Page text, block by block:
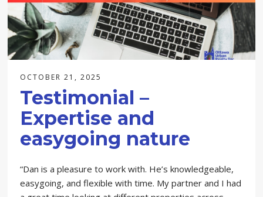
OCTOBER 21, 2025
Testimonial –
Expertise and
easygoing nature
“Dan is a pleasure to work with. He’s knowledgeable,
easygoing, and flexible with time. My partner and I had